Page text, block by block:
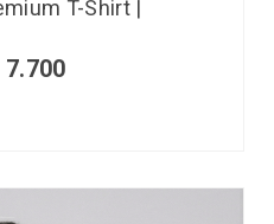
7.700